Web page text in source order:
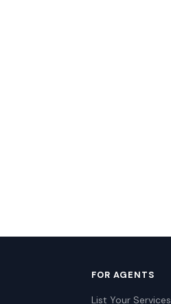
FOR AGENTS
List Your Services